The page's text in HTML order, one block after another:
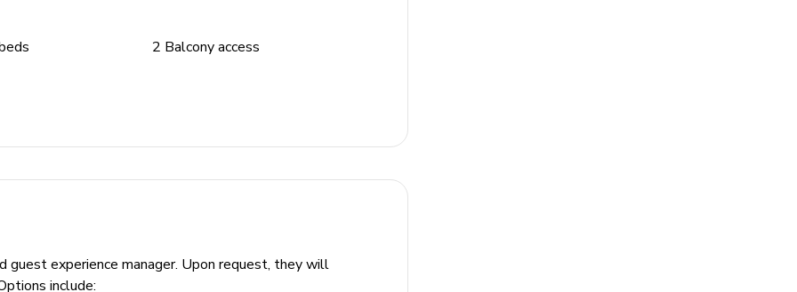
2 Balcony access
experience manager. Upon request, they will
include: